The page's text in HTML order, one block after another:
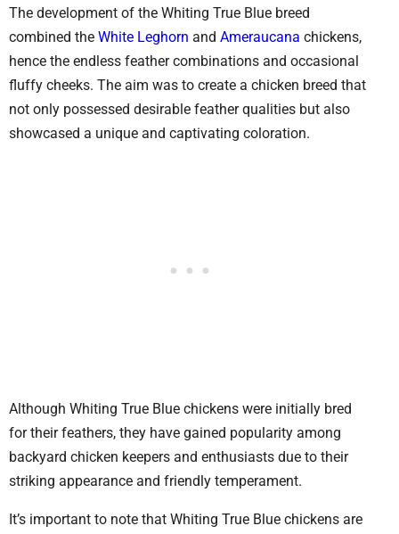
The development of the Whiting True Blue breed
combined the White Leghorn and Ameraucana chickens,
hence the endless feather combinations and occasional
fluffy cheeks. The aim was to create a chicken breed that
not only possessed desirable feather qualities but also
showcased a unique and captivating coloration.
Although Whiting True Blue chickens were initially bred
for their feathers, they have gained popularity among
backyard chicken keepers and enthusiasts due to their
striking appearance and friendly temperament.
It’s important to note that Whiting True Blue chickens are